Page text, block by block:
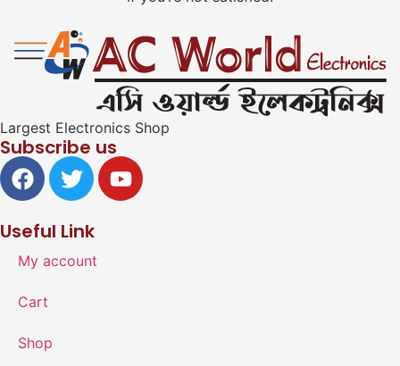
Largest Electronics Shop
Subscribe us
Useful Link
My account
Cart
Shop